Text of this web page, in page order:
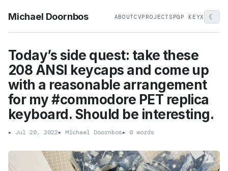
Michael Doornbos ABOUTCVPROJECTS PGP KEYX ☾
Today’s side quest: take these
208 ANSI keycaps and come up
with a reasonable arrangement
for my #commodore PET replica
keyboard. Should be interesting.
▸ Jul 20, 2022▸ Michael Doornbos▸ 0 words